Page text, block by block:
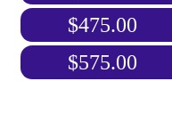
$475.00
$575.00